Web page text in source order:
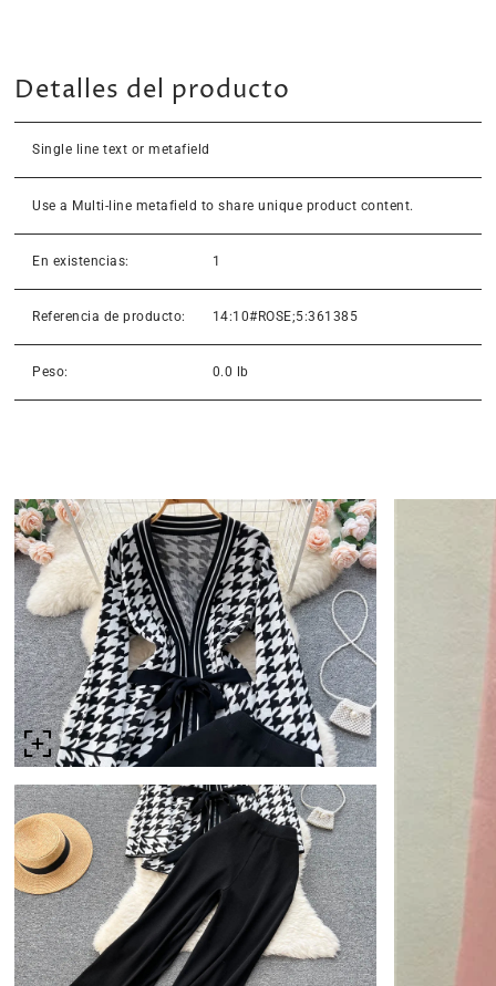
Detalles del producto
Single line text or metafield
Use a Multi-line metafield to share unique product content.
En existencias: 1
Referencia de producto: 14:10#ROSE;5:361385
Peso: 0.0 lb